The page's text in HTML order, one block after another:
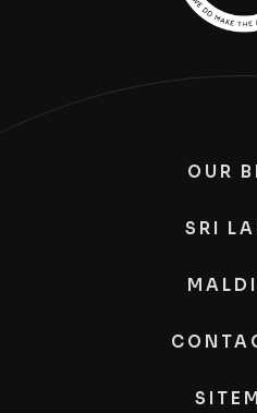
OUR
SRI